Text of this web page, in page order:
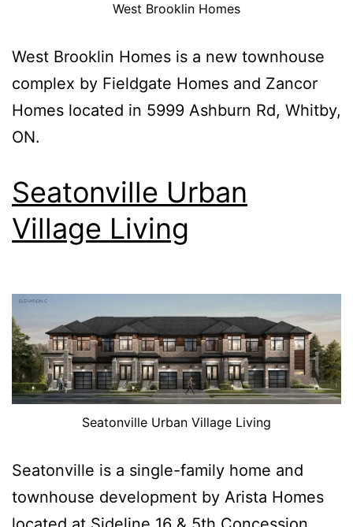
West Brooklin Homes
West Brooklin Homes is a new townhouse
complex by Fieldgate Homes and Zancor
Homes located in 5999 Ashburn Rd, Whitby,
ON.
Seatonville Urban
Village Living
Seatonville Urban Village Living
Seatonville is a single-family home and
townhouse development by Arista Homes